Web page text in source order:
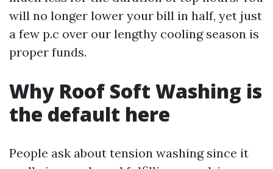
will no longer lower your bill in half, yet just
a few p.c over our lengthy cooling season is
proper funds.
Why Roof Soft Washing is
the default here
People ask about tension washing since it